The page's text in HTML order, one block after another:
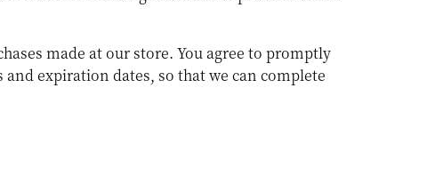
made at our store. You agree to promptly
expiration dates, so that we can complete